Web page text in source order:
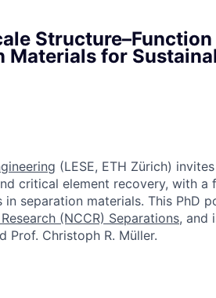
Structure–Function
Materials for
(LESE, ETH Zürich)
critical element recovery, with a
separation materials. This PhD
(NCCR) Separations, and
Prof. Christoph R. Müller.